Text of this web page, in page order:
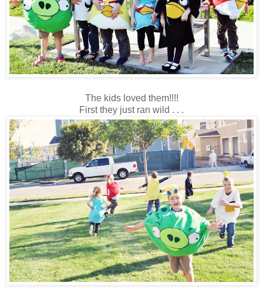
The kids loved them!!!!
First they just ran wild . . .